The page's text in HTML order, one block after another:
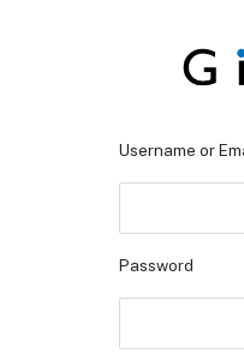
Username or
Password